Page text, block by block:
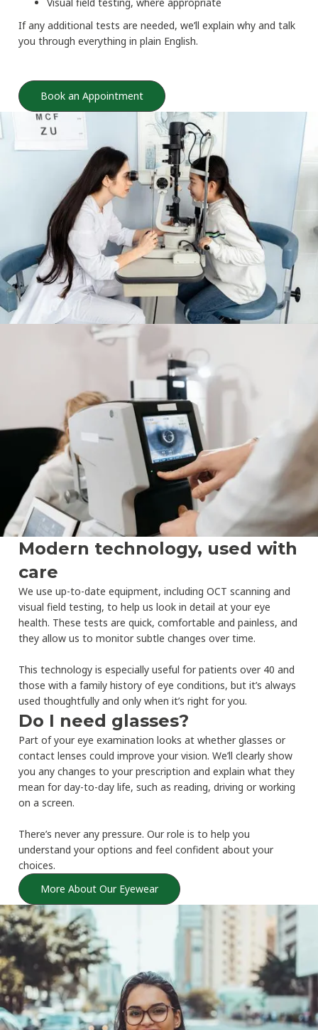
If any additional tests are needed, we’ll explain why and talk
you through everything in plain English.
Book an Appointment
Modern technology, used with
care
We use up-to-date equipment, including OCT scanning and
visual field testing, to help us look in detail at your eye
health. These tests are quick, comfortable and painless, and
they allow us to monitor subtle changes over time.
This technology is especially useful for patients over 40 and
those with a family history of eye conditions, but it’s always
used thoughtfully and only when it’s right for you.
Do I need glasses?
Part of your eye examination looks at whether glasses or
contact lenses could improve your vision. We’ll clearly show
you any changes to your prescription and explain what they
mean for day-to-day life, such as reading, driving or working
on a screen.
There’s never any pressure. Our role is to help you
understand your options and feel confident about your
choices.
More About Our Eyewear